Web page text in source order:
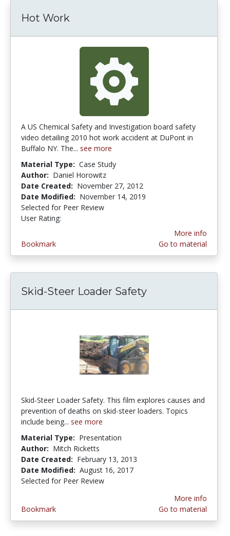
Hot Work
A US Chemical Safety and Investigation board safety
video detailing 2010 hot work accident at DuPont in
Buffalo NY. The... see more
Material Type: Case Study
Author: Daniel Horowitz
Date Created: November 27, 2012
Date Modified: November 14, 2019
Selected for Peer Review
User Rating:
Bookmark
More info
Go to material
Skid-Steer Loader Safety
Skid-Steer Loader Safety. This film explores causes and
prevention of deaths on skid-steer loaders. Topics
include being... see more
Material Type: Presentation
Author: Mitch Ricketts
Date Created: February 13, 2013
Date Modified: August 16, 2017
Selected for Peer Review
Bookmark
More info
Go to material